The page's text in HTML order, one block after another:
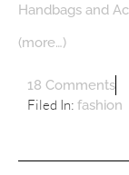
Handbags and
(more…)
18 Comments
Filed In: fashion